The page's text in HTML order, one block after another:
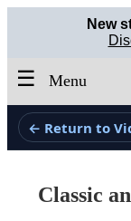
New
☰ Menu
← Return to
Classic